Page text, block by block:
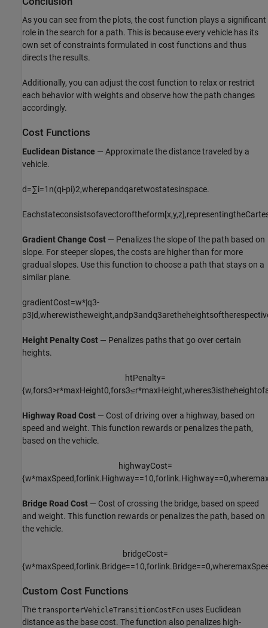
As you can see from the plots, the cost function plays a significant
role in the search for a path. This is because every vehicle has its
own set of constraints formulated in cost functions and thus
directs the results.
Additionally, you can adjust the cost function to relax or restrict
each behavior with weights and observe how the path changes
accordingly.
Cost Functions
Euclidean Distance — Approximate the distance traveled by a
vehicle.
d=∑i=1 n(qi-pi)2,wherepandqaretwostatesinspace.
Eachstateconsistsofavectoroftheform[x,y,z],representingthe
Gradient Change Cost — Penalizes the slope of the path based on
slope. For steeper slopes, the costs are higher than for more
gradual slopes. Use this function to choose a path that stays on a
similar plane.
gradientCost=w*|q3-
p3|d,wherewistheweight,andp3andq3aretheheightsofthe
Height Penalty Cost — Penalizes paths that go over certain
heights.
htPenalty=
{w,fors3>r*maxHeight0,fors3≤r*maxHeight,wheres3istheheightof
Highway Road Cost — Cost of driving over a highway, based on
speed and weight. This function rewards or penalizes the path,
based on the vehicle.
highwayCost=
{w*maxSpeed,for link.Highway==10,for link.Highway==0,where
Bridge Road Cost — Cost of crossing the bridge, based on speed
and weight. This function rewards or penalizes the path, based on
the vehicle.
bridgeCost=
{w*maxSpeed,for link.Bridge==10,for link.Bridge==0,where
Custom Cost Functions
The transporterVehicleTransitionCostFcn uses Euclidean
distance as the base cost. The function also penalizes high-